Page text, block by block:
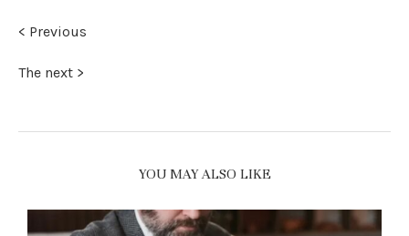
< Previous
The next >
YOU MAY ALSO LIKE